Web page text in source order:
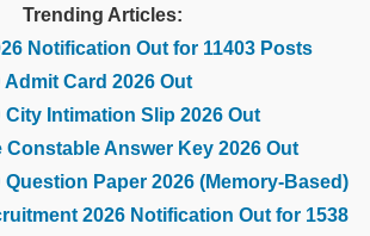
Trending Articles:
Notification Out for 11403 Posts
Admit Card 2026 Out
City Intimation Slip 2026 Out
Constable Answer Key 2026 Out
Question Paper 2026 (Memory-Based)
2026 Notification Out for 1538